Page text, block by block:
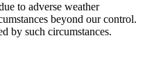
to adverse weather
beyond our control.
by such circumstances.